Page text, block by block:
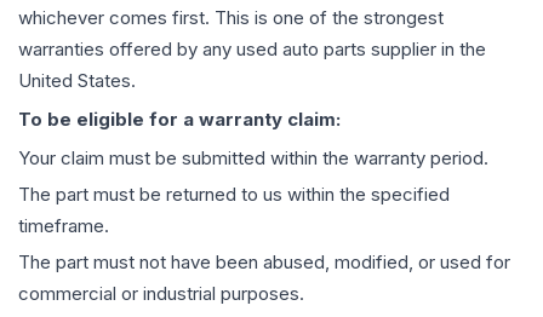
whichever comes first. This is one of the strongest
warranties offered by any used auto parts supplier in the
United States.
To be eligible for a warranty claim:
Your claim must be submitted within the warranty period.
The part must be returned to us within the specified
timeframe.
The part must not have been abused, modified, or used for
commercial or industrial purposes.